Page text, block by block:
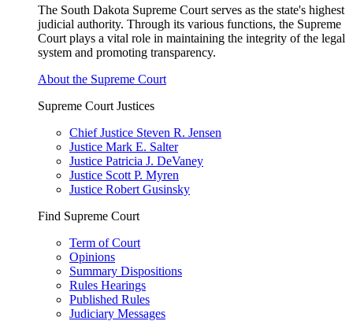
The South Dakota Supreme Court serves as the state's highest
judicial authority. Through its various functions, the Supreme
Court plays a vital role in maintaining the integrity of the legal
system and promoting transparency.
About the Supreme Court
Supreme Court Justices
Chief Justice Steven R. Jensen
Justice Mark E. Salter
Justice Patricia J. DeVaney
Justice Scott P. Myren
Justice Robert Gusinsky
Find Supreme Court
Term of Court
Opinions
Summary Dispositions
Rules Hearings
Published Rules
Judiciary Messages